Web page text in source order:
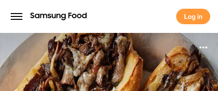
Log in
Log in